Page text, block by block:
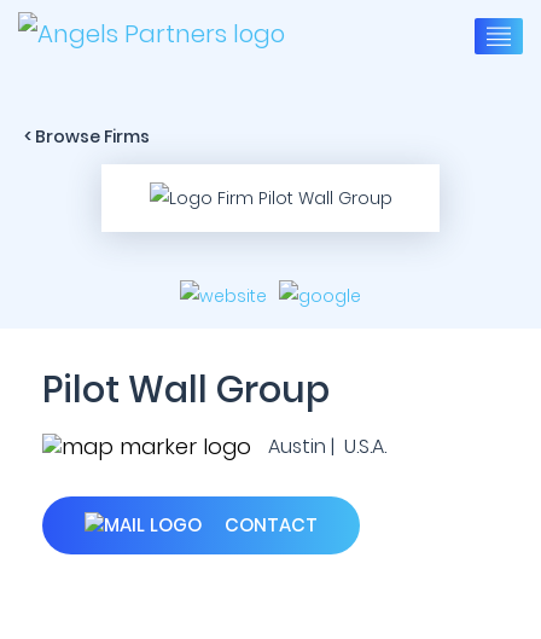
< Browse Firms
Pilot Wall Group
Austin | U.S.A.
CONTACT